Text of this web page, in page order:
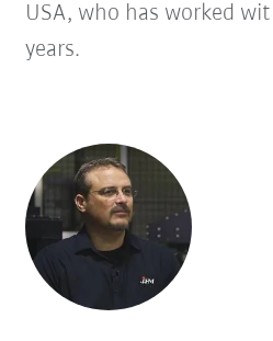
USA, who has worked
years.